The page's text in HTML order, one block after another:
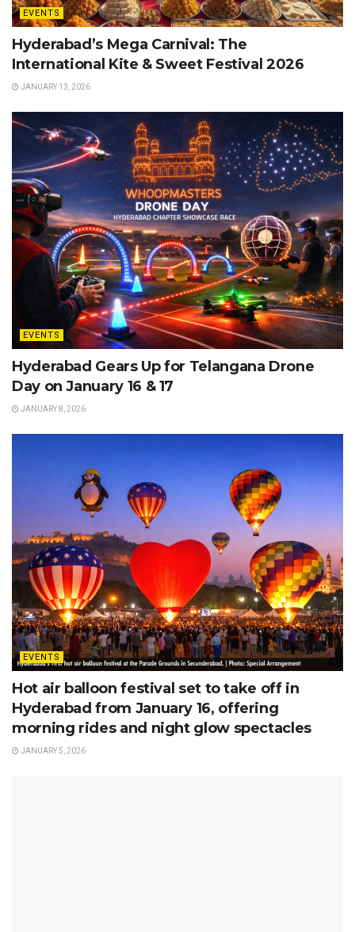
EVENTS
Hyderabad’s Mega Carnival: The
International Kite & Sweet Festival 2026
JANUARY 13, 2026
EVENTS
Hyderabad Gears Up for Telangana Drone
Day on January 16 & 17
JANUARY 8, 2026
EVENTS
Hot air balloon festival set to take off in
Hyderabad from January 16, offering
morning rides and night glow spectacles
JANUARY 5, 2026